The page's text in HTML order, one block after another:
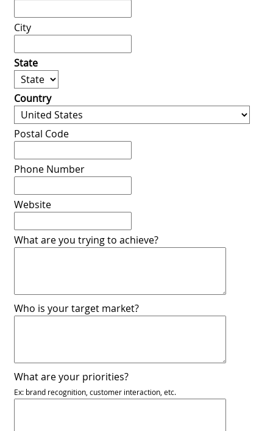
City
State
Country
Postal Code
Phone Number
Website
What are you trying to achieve?
Who is your target market?
What are your priorities?
Ex: brand recognition, customer interaction, etc.